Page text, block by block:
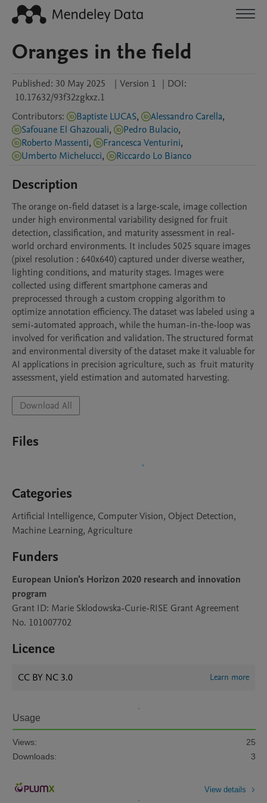
Oranges in the field
Published: 30 May 2025 | Version 1 | DOI:
10.17632/93f32zgkxz.1
Contributors: Baptiste LUCAS, Alessandro Carella,
Safouane El Ghazouali, Pedro Bulacio,
Roberto Massenti, Francesca Venturini,
Umberto Michelucci, Riccardo Lo Bianco
Description
The orange on-field dataset is a large-scale, image collection
under high environmental variability designed for fruit
detection, classification, and maturity assessment in real-
world orchard environments. It includes 5025 square images
(pixel resolution : 640x640) captured under diverse weather,
lighting conditions, and maturity stages. Images were
collected using different smartphone cameras and
preprocessed through a custom cropping algorithm to
optimize annotation efficiency. The dataset was labeled using a
semi-automated approach, while the human-in-the-loop was
involved for verification and validation. The structured format
and environmental diversity of the dataset make it valuable for
AI applications in precision agriculture, such as  fruit maturity
assessment, yield estimation and automated harvesting.
Download All
Files
Categories
Artificial Intelligence, Computer Vision, Object Detection,
Machine Learning, Agriculture
Funders
European Union's Horizon 2020 research and innovation
program
Grant ID: Marie Sklodowska-Curie-RISE Grant Agreement
No. 101007702
Licence
CC BY NC 3.0 Learn more
Usage
Views:
25
Downloads:
3
View details